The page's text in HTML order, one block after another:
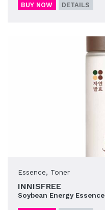
BUY NOW DETAILS
Essence, Toner
INNISFREE
Soybean Energy Essence